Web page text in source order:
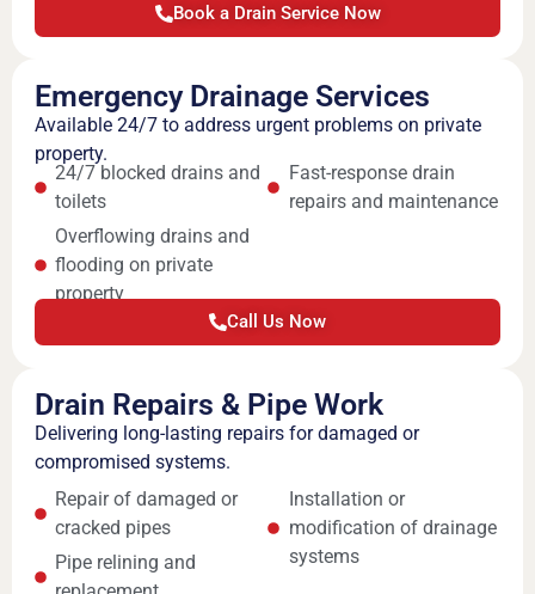
Book a Drain Service Now
Emergency Drainage Services
Available 24/7 to address urgent problems on private
property.
24/7 blocked drains and
toilets
Overflowing drains and
flooding on private
property
Fast-response drain
repairs and maintenance
Call Us Now
Drain Repairs & Pipe Work
Delivering long-lasting repairs for damaged or
compromised systems.
Repair of damaged or
cracked pipes
Pipe relining and
Installation or
modification of drainage
systems